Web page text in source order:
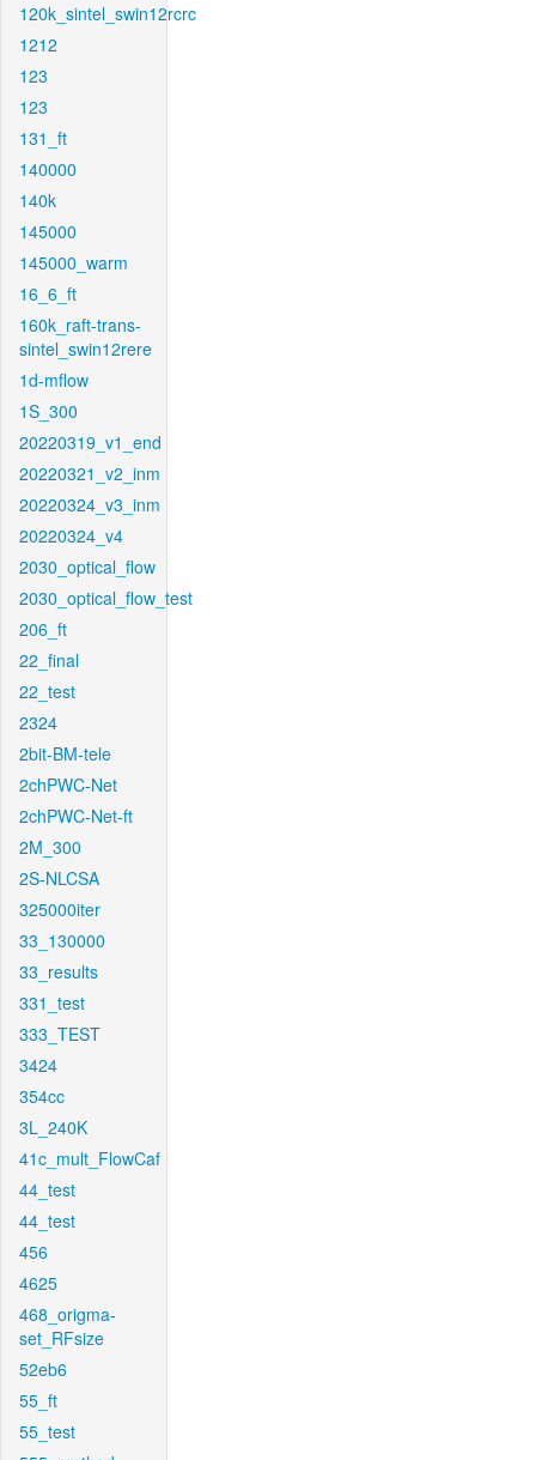
120k_sintel_swin12rcrc
1212
123
123
131_ft
140000
140k
145000
145000_warm
16_6_ft
160k_raft-trans-
sintel_swin12rere
1d-mflow
1S_300
20220319_v1_end
20220321_v2_inm
20220324_v3_inm
20220324_v4
2030_optical_flow
2030_optical_flow_test
206_ft
22_final
22_test
2324
2bit-BM-tele
2chPWC-Net
2chPWC-Net-ft
2M_300
2S-NLCSA
325000iter
33_130000
33_results
331_test
333_TEST
3424
354cc
3L_240K
41c_mult_FlowCaf
44_test
44_test
456
4625
468_origma-
set_RFsize
52eb6
55_ft
55_test